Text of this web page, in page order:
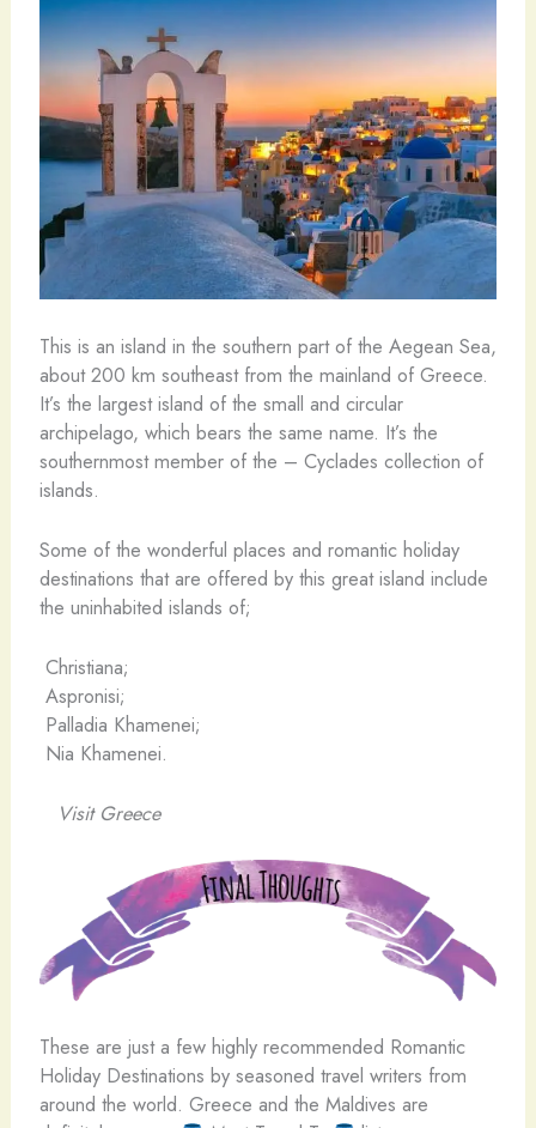
This is an island in the southern part of the Aegean Sea,
about 200 km southeast from the mainland of Greece.
It’s the largest island of the small and circular
archipelago, which bears the same name. It’s the
southernmost member of the – Cyclades collection of
islands.
Some of the wonderful places and romantic holiday
destinations that are offered by this great island include
the uninhabited islands of;
Christiana;
Aspronisi;
Palladia Khamenei;
Nia Khamenei.
Visit Greece
These are just a few highly recommended Romantic
Holiday Destinations by seasoned travel writers from
around the world. Greece and the Maldives are